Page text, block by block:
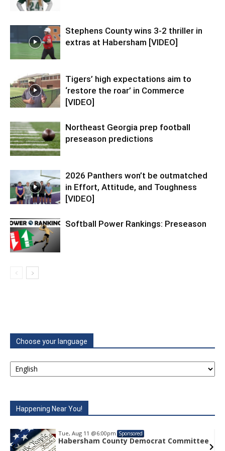
Stephens County wins 3-2 thriller in
extras at Habersham [VIDEO]
Tigers’ high expectations aim to
‘restore the roar’ in Commerce
[VIDEO]
Northeast Georgia prep football
preseason predictions
2026 Panthers won’t be outmatched
in Effort, Attitude, and Toughness
[VIDEO]
Softball Power Rankings: Preseason
Choose your language
Happening Near You!
Tue, Aug 11 @6:00pm Sponsored
Habersham County Democrat Committee